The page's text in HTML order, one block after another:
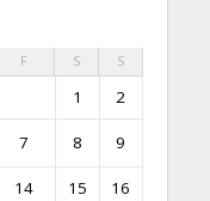
F S S
1 2
7 8 9
14 15
16